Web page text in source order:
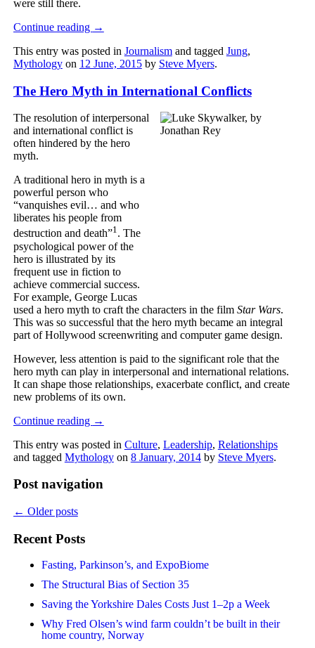
were still there.
Continue reading →
This entry was posted in Journalismand tagged Jung,
Mythologyon 12 June, 2015by Steve Myers.
The Hero Myth in International Conflicts
The resolution of interpersonal
and international conflict is
often hindered by the hero
myth.
A traditional hero in myth is a
powerful person who
“vanquishes evil… and who
liberates his people from
destruction and death”1. The
psychological power of the
hero is illustrated by its
frequent use in fiction to
achieve commercial success.
For example, George Lucas
used a hero myth to craft the characters in the film Star Wars.
This was so successful that the hero myth became an integral
part of Hollywood screenwriting and computer game design.
However, less attention is paid to the significant role that the
hero myth can play in interpersonal and international relations.
It can shape those relationships, exacerbate conflict, and create
new problems of its own.
Continue reading →
This entry was posted in Culture, Leadership, Relationships
and tagged Mythologyon 8 January, 2014by Steve Myers.
Post navigation
← Older posts
Recent Posts
Fasting, Parkinson’s, and ExpoBiome
The Structural Bias of Section 35
Saving the Yorkshire Dales Costs Just 1–2p a Week
Why Fred Olsen’s wind farm couldn’t be built in their
home country, Norway